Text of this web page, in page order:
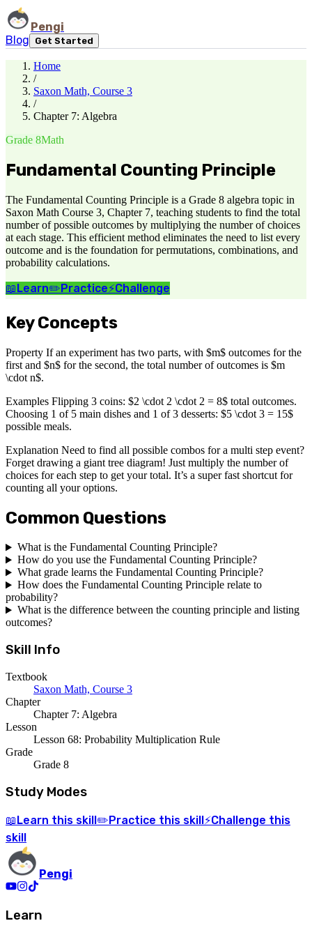
Pengi
Blog
Get Started
Home
/
Saxon Math, Course 3
/
Chapter 7: Algebra
Grade 8Math
Fundamental Counting Principle
The Fundamental Counting Principle is a Grade 8 algebra topic in
Saxon Math Course 3, Chapter 7, teaching students to find the total
number of possible outcomes by multiplying the number of choices
at each stage. This efficient method eliminates the need to list every
outcome and is the foundation for permutations, combinations, and
probability calculations.
📖Learn✏️Practice⚡Challenge
Key Concepts
Property If an experiment has two parts, with $m$ outcomes for the
first and $n$ for the second, the total number of outcomes is $m
\cdot n$.
Examples Flipping 3 coins: $2 \cdot 2 \cdot 2 = 8$ total outcomes.
Choosing 1 of 5 main dishes and 1 of 3 desserts: $5 \cdot 3 = 15$
possible meals.
Explanation Need to find all possible combos for a multi step event?
Forget drawing a giant tree diagram! Just multiply the number of
choices for each step to get your total. It’s a super fast shortcut for
counting all your options.
Common Questions
What is the Fundamental Counting Principle?
How do you use the Fundamental Counting Principle?
What grade learns the Fundamental Counting Principle?
How does the Fundamental Counting Principle relate to
probability?
What is the difference between the counting principle and listing
outcomes?
Skill Info
Textbook
Saxon Math, Course 3
Chapter
Chapter 7: Algebra
Lesson
Lesson 68: Probability Multiplication Rule
Grade
Grade 8
Study Modes
📖 Learn this skill ✏️ Practice this skill ⚡Challenge this
skill
Pengi
Learn